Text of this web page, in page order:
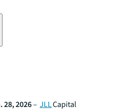
28, 2026– JLLCapital